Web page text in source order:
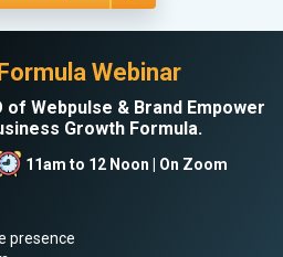
Webinar
of Webpulse & Brand Empower
Growth Formula.
11am to 12 Noon | On Zoom
presence